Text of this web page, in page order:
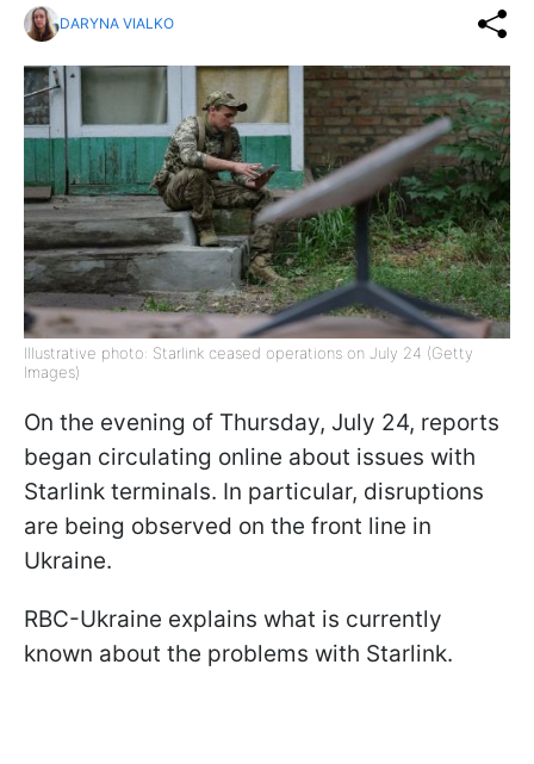
DARYNA VIALKO
Illustrative photo: Starlink ceased operations on July 24 (Getty
Images)
On the evening of Thursday, July 24, reports
began circulating online about issues with
Starlink terminals. In particular, disruptions
are being observed on the front line in
Ukraine.
RBC-Ukraine explains what is currently
known about the problems with Starlink.